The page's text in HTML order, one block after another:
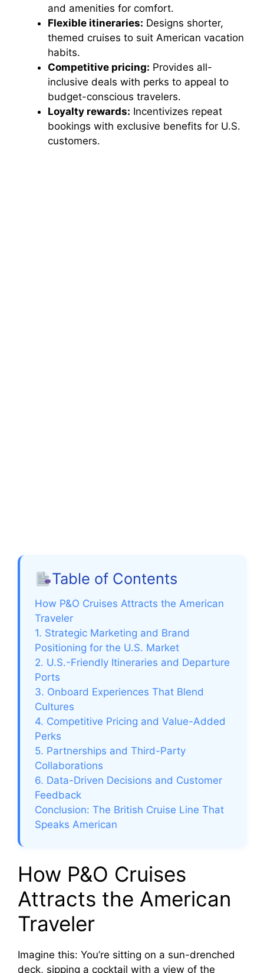
and amenities for comfort.
Flexible itineraries: Designs shorter,
themed cruises to suit American vacation
habits.
Competitive pricing: Provides all-
inclusive deals with perks to appeal to
budget-conscious travelers.
Loyalty rewards: Incentivizes repeat
bookings with exclusive benefits for U.S.
customers.
Table of Contents
How P&O Cruises Attracts the American
Traveler
1. Strategic Marketing and Brand
Positioning for the U.S. Market
2. U.S.-Friendly Itineraries and Departure
Ports
3. Onboard Experiences That Blend
Cultures
4. Competitive Pricing and Value-Added
Perks
5. Partnerships and Third-Party
Collaborations
6. Data-Driven Decisions and Customer
Feedback
Conclusion: The British Cruise Line That
Speaks American
How P&O Cruises
Attracts the American
Traveler
Imagine this: You’re sitting on a sun-drenched
deck, sipping a cocktail with a view of the